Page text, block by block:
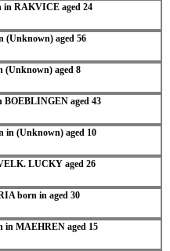
RAKVICE aged 24
(Unknown) aged 56
(Unknown) aged 8
aged 43
in (Unknown) aged 10
LUCKY aged 26
born in aged 30
MAEHREN aged 15